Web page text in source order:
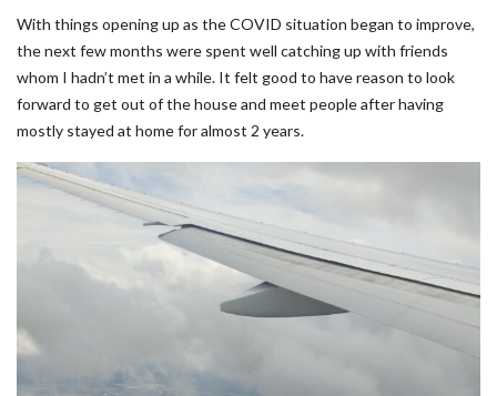
With things opening up as the COVID situation began to improve,
the next few months were spent well catching up with friends
whom I hadn’t met in a while. It felt good to have reason to look
forward to get out of the house and meet people after having
mostly stayed at home for almost 2 years.